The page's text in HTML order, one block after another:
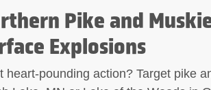
Pike and
Explosions
heart-pounding action? Target pike